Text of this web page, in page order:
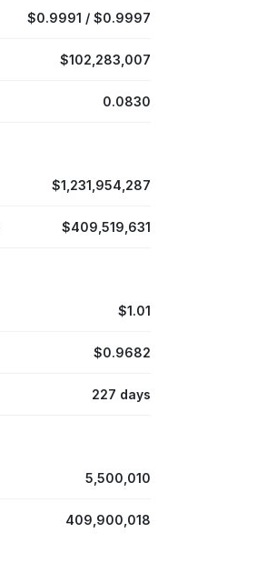
$0.9991 / $0.9997
$102,283,007
0.0830
$1,231,954,287
$409,519,631
$1.01
$0.9682
227 days
5,500,010
409,900,018